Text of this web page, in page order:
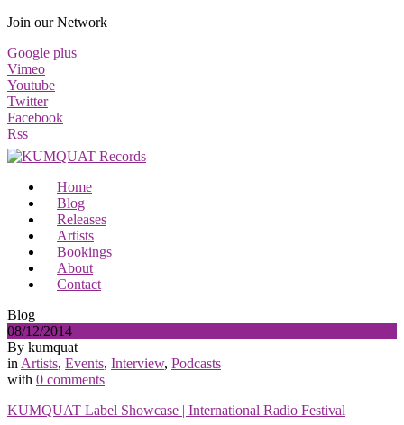
Join our Network
Google plus
Vimeo
Youtube
Twitter
Facebook
Rss
Home
Blog
Releases
Artists
Bookings
About
Contact
Blog
08/12/2014
By kumquat
in Artists, Events, Interview, Podcasts
with 0 comments
KUMQUAT Label Showcase | International Radio Festival